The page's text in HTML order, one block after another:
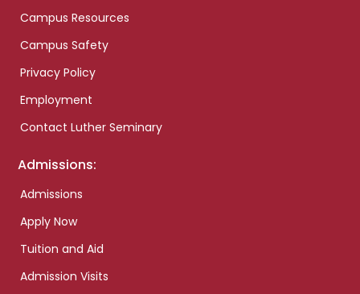
Campus Resources
Campus Safety
Privacy Policy
Employment
Contact Luther Seminary
Admissions:
Admissions
Apply Now
Tuition and Aid
Admission Visits